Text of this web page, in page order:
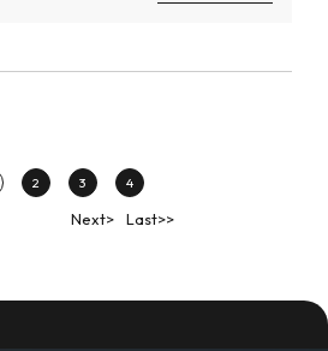
2 3 4
Next> Last>>